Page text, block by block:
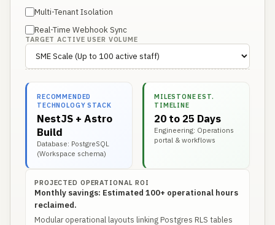
Multi-Tenant Isolation
Real-Time Webhook Sync
TARGET ACTIVE USER VOLUME
RECOMMENDED
TECHNOLOGY STACK
NestJS + Astro
Build
Database: PostgreSQL
(Workspace schema)
MILESTONE EST.
TIMELINE
20 to 25 Days
Engineering: Operations
portal & workflows
PROJECTED OPERATIONAL ROI
Monthly savings: Estimated 100+ operational hours
reclaimed.
Modular operational layouts linking Postgres RLS tables